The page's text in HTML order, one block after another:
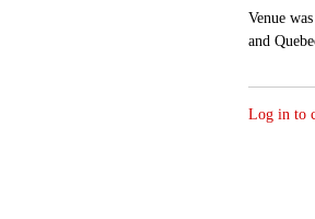
Venue
and
Log in to